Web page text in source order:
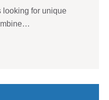
looking for unique